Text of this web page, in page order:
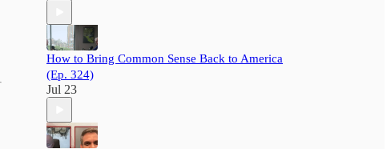
How to Bring Common Sense Back to America
(Ep. 324)
Jul 23